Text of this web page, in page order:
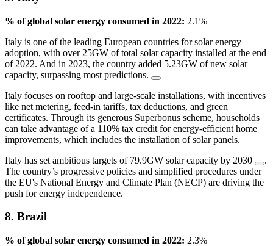
% of global solar energy consumed in 2022: 2.1%
Italy is one of the leading European countries for solar energy
adoption, with ‌over 25GW of total solar capacity installed at the end
of 2022. And in 2023, the country added 5.23GW of new solar
capacity, surpassing most predictions.
Italy focuses on rooftop and large-scale installations, with incentives
like net metering, feed-in tariffs, tax deductions, and green
certificates. Through its generous Superbonus scheme, households
can take advantage of a 110% tax credit for energy-efficient home
improvements, which includes the installation of solar panels.
Italy has set ambitious targets of 79.9GW solar capacity by 2030
.
The country’s progressive policies and simplified procedures under
the EU's National Energy and Climate Plan (NECP) are driving the
push for energy independence.
8. Brazil
% of global solar energy consumed in 2022: 2.3%